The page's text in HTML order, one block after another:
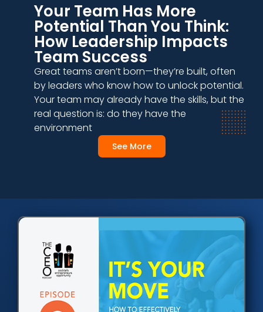
Your Team Has More
Potential Than You Think:
How Leadership Impacts
Team Success
Great teams aren’t born—they’re built, often
by leaders who know how to unlock potential.
Your team may already have the skills, but the
real question is: do they have the
environment
See More